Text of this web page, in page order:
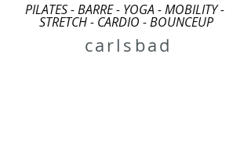
carlsbad
PILATES - BARRE - YOGA - MOBILITY -
STRETCH - CARDIO - BOUNCEUP